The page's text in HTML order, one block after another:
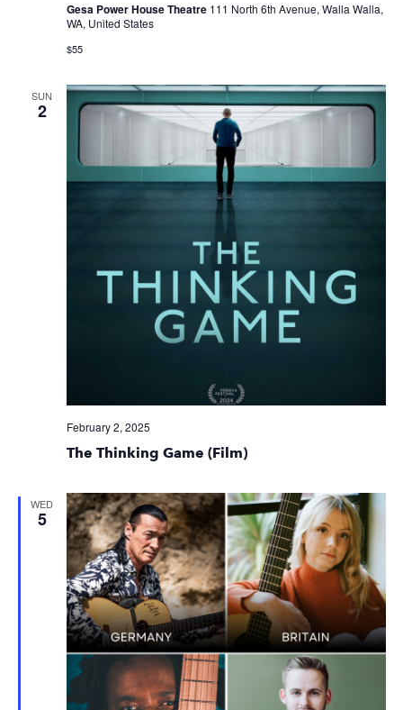
Gesa Power House Theatre 111 North 6th Avenue, Walla Walla,
WA, United States
$55
SUN
2
The Thinking Game (Film)
February 2, 2025
WED
5